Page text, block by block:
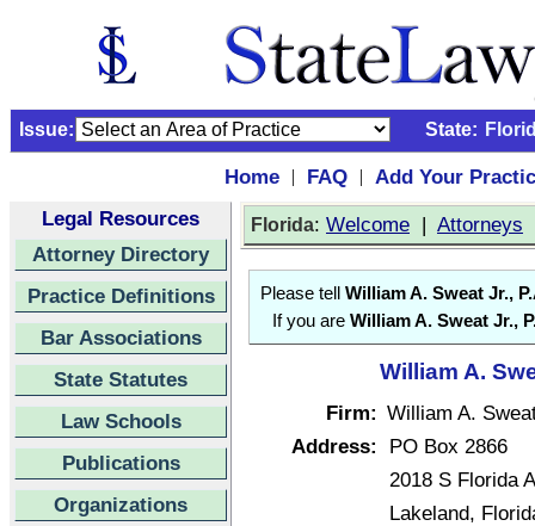
Issue: State:
Home | FAQ |
Add Your
Legal Resources
Attorney Directory
Practice Definitions
Bar Associations
State Statutes
Law Schools
Publications
Organizations
Florida: Welcome | Attorneys
Please tell William A. Sweat Jr.,
If you are William A. Sweat Jr.,
William A.
Firm: William A.
Address:
PO Box 2866
2018 S Florida
Lakeland,